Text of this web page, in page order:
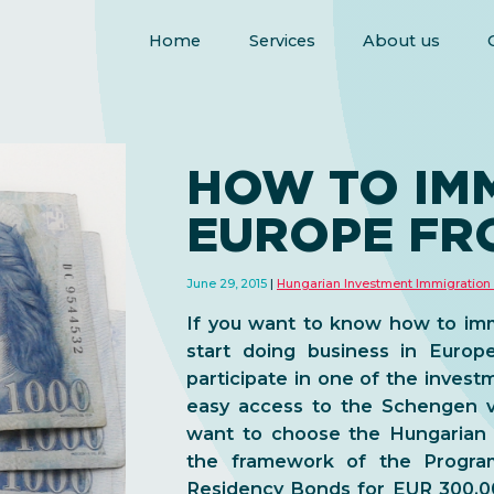
Home Services About us
HOW TO
EUROPE
June 29, 2015 Hungarian Investment Immigration
If you want to know how to
start doing business in
participate in one of the
easy access to the Schengen
want to choose the Hungarian
the framework of the
Residency Bonds for EUR